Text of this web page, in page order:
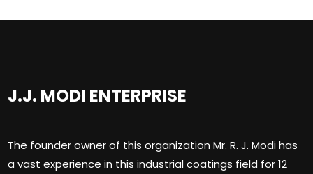
J.J. MODI ENTERPRISE
The founder owner of this organization Mr. R. J. Modi has
a vast experience in this industrial coatings field for 12